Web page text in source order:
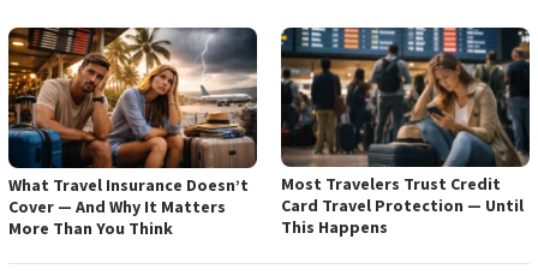
What Travel Insurance Doesn’t
Cover — And Why It Matters
More Than You Think
Most Travelers Trust Credit
Card Travel Protection — Until
This Happens